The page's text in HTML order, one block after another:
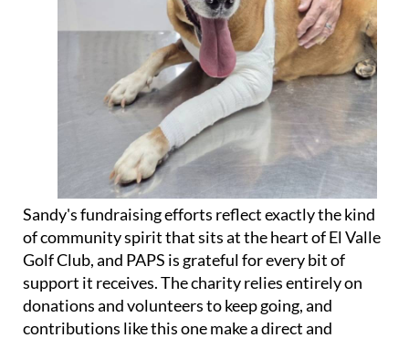
Sandy's fundraising efforts reflect exactly the kind
of community spirit that sits at the heart of El Valle
Golf Club, and PAPS is grateful for every bit of
support it receives. The charity relies entirely on
donations and volunteers to keep going, and
contributions like this one make a direct and